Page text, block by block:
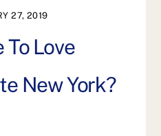
27, 2019
To Love
New York?